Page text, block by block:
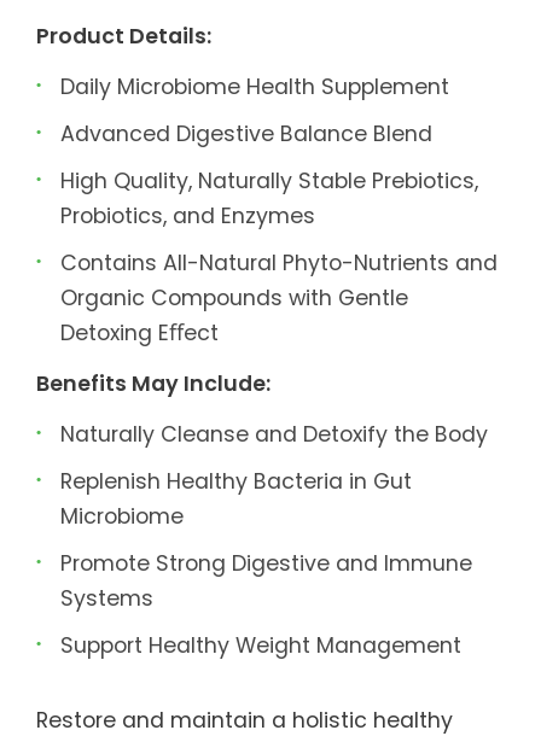
Product Details:
Daily Microbiome Health Supplement
Advanced Digestive Balance Blend
High Quality, Naturally Stable Prebiotics,
Probiotics, and Enzymes
Contains All-Natural Phyto-Nutrients and
Organic Compounds with Gentle
Detoxing Eﬀect
Benefits May Include:
Naturally Cleanse and Detoxify the Body
Replenish Healthy Bacteria in Gut
Microbiome
Promote Strong Digestive and Immune
Systems
Support Healthy Weight Management
Restore and maintain a holistic healthy